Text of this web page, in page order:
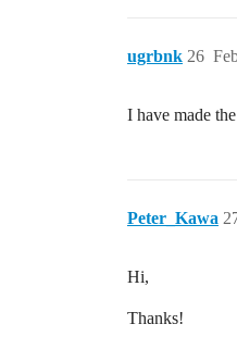
ugrbnk 26
I have made
Peter_Kawa
Hi,
Thanks!